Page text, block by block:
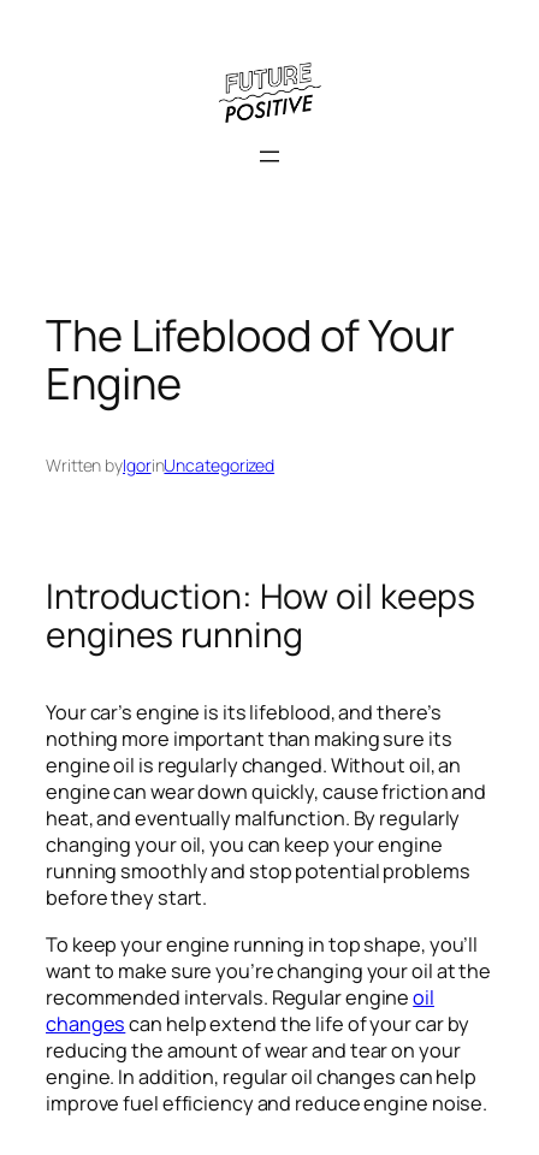
The Lifeblood of Your
Engine
Written byIgorinUncategorized
Introduction: How oil keeps
engines running
Your car’s engine is its lifeblood, and there’s
nothing more important than making sure its
engine oil is regularly changed. Without oil, an
engine can wear down quickly, cause friction and
heat, and eventually malfunction. By regularly
changing your oil, you can keep your engine
running smoothly and stop potential problems
before they start.
To keep your engine running in top shape, you’ll
want to make sure you’re changing your oil at the
recommended intervals. Regular engineoil
changescan help extend the life of your car by
reducing the amount of wear and tear on your
engine. In addition, regular oil changes can help
improve fuel efficiency and reduce engine noise.